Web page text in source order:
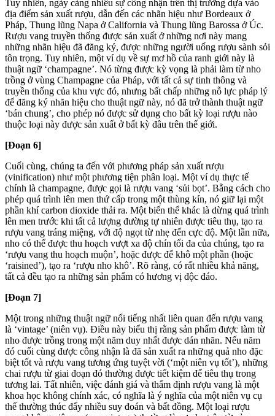
Tuy nhiên, ngày càng nhiều sự công nhận trên thị trường dựa vào
địa điểm sản xuất rượu, dẫn đến các nhãn hiệu như Bordeaux ở
Pháp, Thung lũng Napa ở California và Thung lũng Barossa ở Úc.
Rượu vang truyền thống được sản xuất ở những nơi này mang
những nhãn hiệu đã đăng ký, được những người uống rượu sành sỏi
tôn trọng. Tuy nhiên, một ví dụ về sự mơ hồ của ranh giới này là
thuật ngữ ‘champagne’. Nó từng được kỳ vọng là phải làm từ nho
trồng ở vùng Champagne của Pháp, với tất cả sự tinh thông và
truyền thống của khu vực đó, nhưng bất chấp những nỗ lực pháp lý
để đăng ký nhãn hiệu cho thuật ngữ này, nó đã trở thành thuật ngữ
‘bán chung’, cho phép nó được sử dụng cho bất kỳ loại rượu nào
thuộc loại này được sản xuất ở bất kỳ đâu trên thế giới.
[Đoạn 6]
Cuối cùng, chúng ta đến với phương pháp sản xuất rượu
(vinification) như một phương tiện phân loại. Một ví dụ thực tế
chính là champagne, được gọi là rượu vang ‘sủi bọt’. Bằng cách cho
phép quá trình lên men thứ cấp trong một thùng kín, nó giữ lại một
phần khí carbon dioxide thải ra. Một biến thể khác là dừng quá trình
lên men trước khi tất cả lượng đường tự nhiên được tiêu thụ, tạo ra
rượu vang tráng miệng, với độ ngọt từ nhẹ đến cực độ. Một lần nữa,
nho có thể được thu hoạch vượt xa độ chín tối đa của chúng, tạo ra
‘rượu vang thu hoạch muộn’, hoặc được để khô một phần (hoặc
‘raisined’), tạo ra ‘rượu nho khô’. Rõ ràng, có rất nhiều khả năng,
tất cả đều tạo ra những sản phẩm có hương vị độc đáo.
[Đoạn 7]
Một trong những thuật ngữ nổi tiếng nhất liên quan đến rượu vang
là ‘vintage’ (niên vụ). Điều này biểu thị rằng sản phẩm được làm từ
nho được trồng trong một năm duy nhất được dán nhãn. Nếu năm
đó cuối cùng được công nhận là đã sản xuất ra những quả nho đặc
biệt tốt và rượu vang tương ứng tuyệt vời (‘một niên vụ tốt’), những
chai rượu từ giai đoạn đó thường được tiết kiệm để tiêu thụ trong
tương lai. Tất nhiên, việc đánh giá và thẩm định rượu vang là một
khoa học không chính xác, có nghĩa là ý nghĩa của một niên vụ cụ
thể thường thúc đẩy nhiều suy đoán và bất đồng. Một loại rượu